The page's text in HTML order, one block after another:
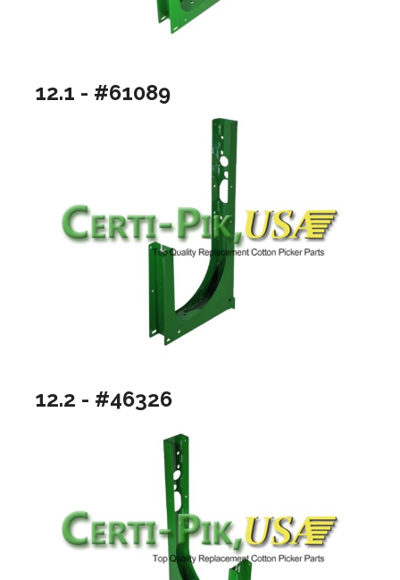
12.1 - #61089
12.2 - #46326